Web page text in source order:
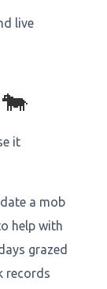
live
it
a mob
help with
grazed
records